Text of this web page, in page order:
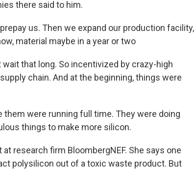
there said to him.
prepay us. Then we expand our production facility,
material maybe in a year or two
that long. So incentivized by crazy-high
chain. And at the beginning, things were
them were running full time. They were doing
things to make more silicon.
at research firm BloombergNEF. She says one
polysilicon out of a toxic waste product. But